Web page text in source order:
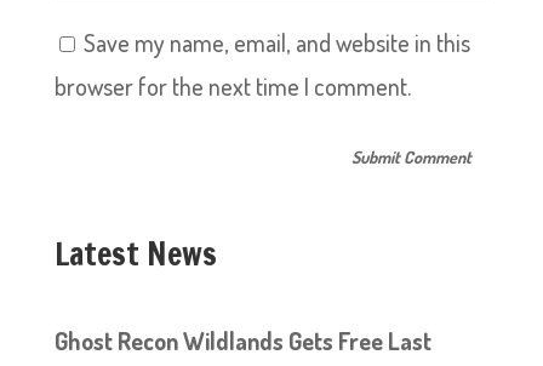
Save my name, email, and website in this
browser for the next time I comment.
Latest News
Ghost Recon Wildlands Gets Free Last